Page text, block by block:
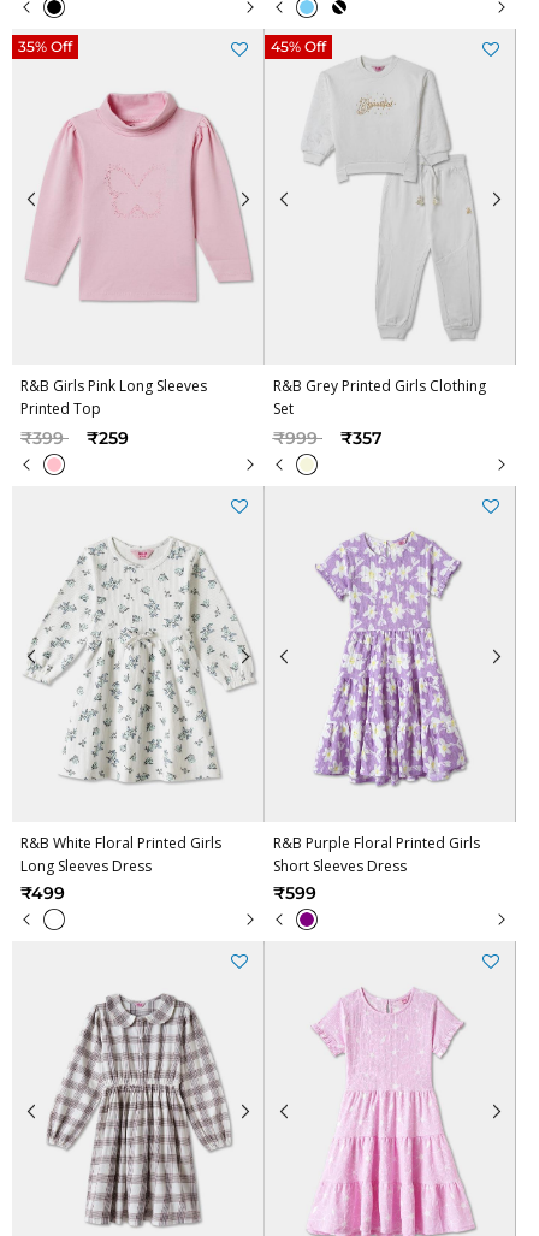
R&B Girls Pink Long Sleeves
Printed Top
Price reduced from
₹399to ₹259
35% Off
R&B Grey Printed Girls Clothing
Set
Price reduced from
₹999to ₹357
45% Off
R&B White Floral Printed Girls
Long Sleeves Dress
₹499
R&B Purple Floral Printed Girls
Short Sleeves Dress
₹599